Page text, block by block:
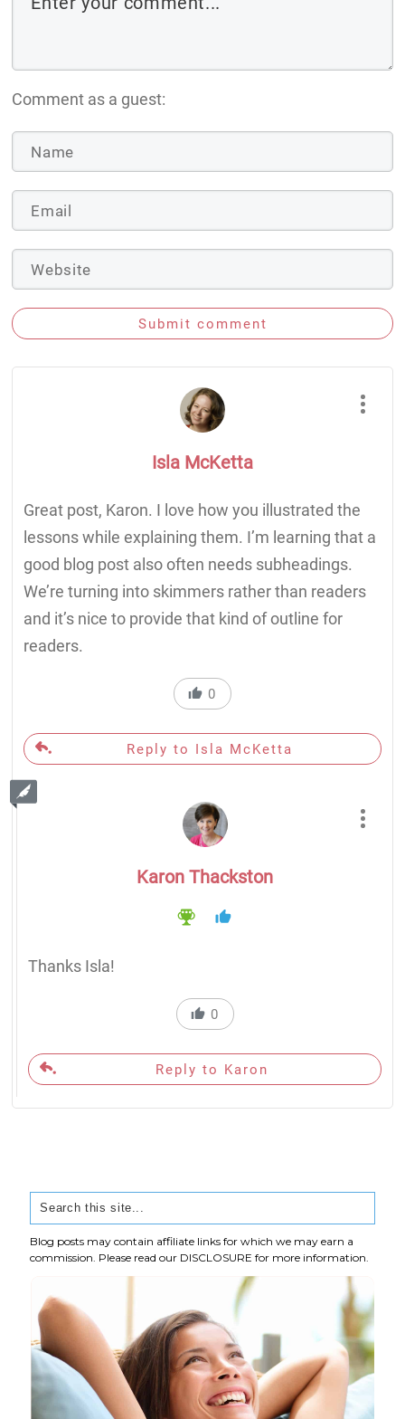
Comment as a guest:
Submit comment
Isla McKetta
Great post, Karon. I love how you illustrated the
lessons while explaining them. I’m learning that a
good blog post also often needs subheadings.
We’re turning into skimmers rather than readers
and it’s nice to provide that kind of outline for
readers.
0
Reply to Isla McKetta
Karon Thackston
Thanks Isla!
0
Reply to Karon
Blog posts may contain affiliate links for which we may earn a
commission. Please read our DISCLOSURE for more information.